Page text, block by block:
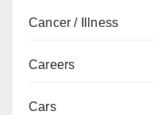
Cancer / Illness
Careers
Cars